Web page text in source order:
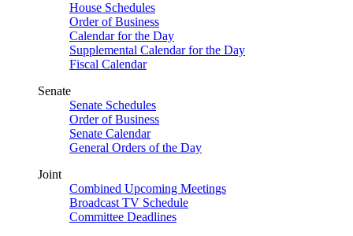
House Schedules
Order of Business
Calendar for the Day
Supplemental Calendar for the Day
Fiscal Calendar
Senate
Senate Schedules
Order of Business
Senate Calendar
General Orders of the Day
Joint
Combined Upcoming Meetings
Broadcast TV Schedule
Committee Deadlines